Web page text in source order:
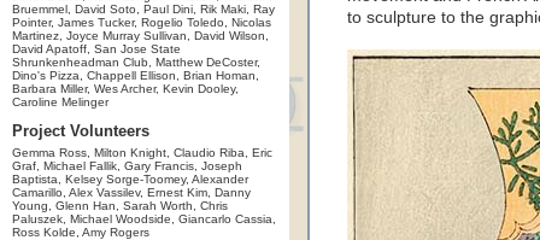
Bruemmel, David Soto, Paul Dini, Rik Maki, Ray
Pointer, James Tucker, Rogelio Toledo, Nicolas
Martinez, Joyce Murray Sullivan, David Wilson,
David Apatoff, San Jose State
Shrunkenheadman Club, Matthew DeCoster,
Dino's Pizza, Chappell Ellison, Brian Homan,
Barbara Miller, Wes Archer, Kevin Dooley,
Caroline Melinger
Project Volunteers
Gemma Ross, Milton Knight, Claudio Riba, Eric
Graf, Michael Fallik, Gary Francis, Joseph
Baptista, Kelsey Sorge-Toomey, Alexander
Camarillo, Alex Vassilev, Ernest Kim, Danny
Young, Glenn Han, Sarah Worth, Chris
Paluszek, Michael Woodside, Giancarlo Cassia,
Ross Kolde, Amy Rogers
to sculpture to the